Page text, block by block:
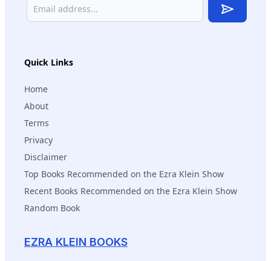
EZRA KLEIN BOOKS
Quick Links
Home
About
Terms
Privacy
Disclaimer
Top Books Recommended on the Ezra Klein Show
Recent Books Recommended on the Ezra Klein Show
Random Book
Subscribe